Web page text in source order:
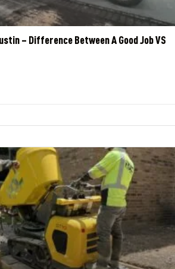
– Difference Between A Good Job VS